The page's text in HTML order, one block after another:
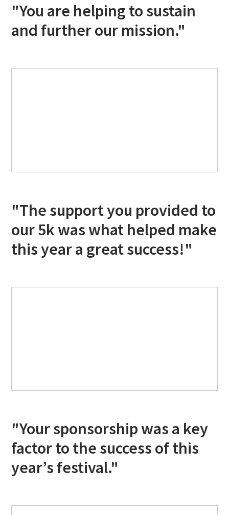
"You are helping to sustain
and further our mission."
"The support you provided to
our 5k was what helped make
this year a great success!"
"Your sponsorship was a key
factor to the success of this
year’s festival."